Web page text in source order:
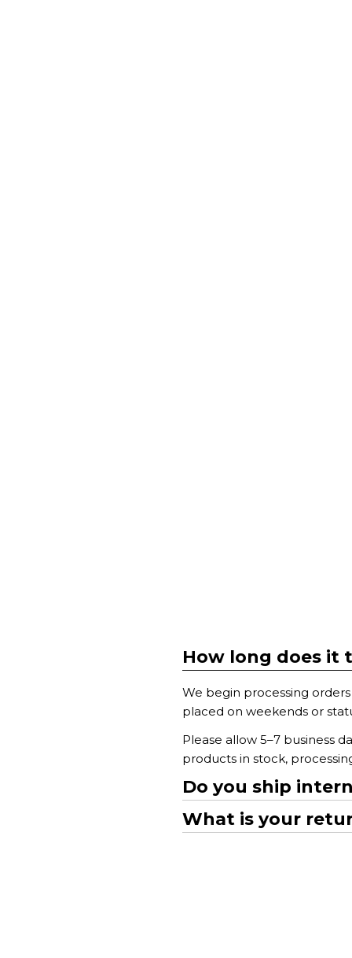
How long does it
We begin processing
placed on weekends or
Please allow 5–7 business
products in stock,
Do you ship
What is your